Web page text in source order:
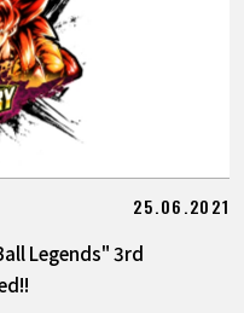
25.06.2021
Legends" 3rd